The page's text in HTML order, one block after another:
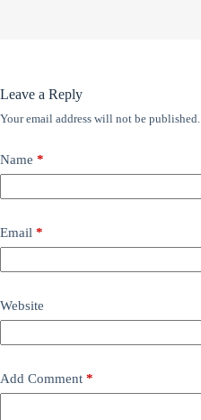
Leave a Reply
Your email address will not be published.
Name *
Email *
Website
Add Comment *